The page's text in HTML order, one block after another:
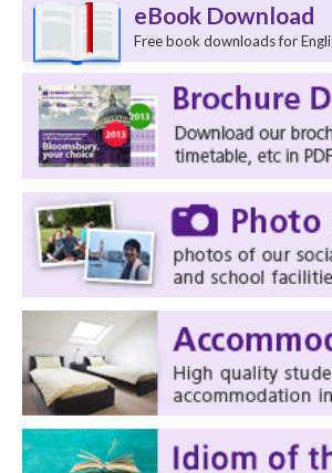
eBook Download
Free book downloads for